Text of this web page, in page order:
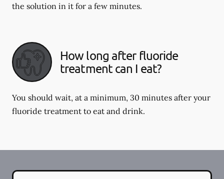
the solution in it for a few minutes.
How long after fluoride
treatment can I eat?
You should wait, at a minimum, 30 minutes after your
fluoride treatment to eat and drink.